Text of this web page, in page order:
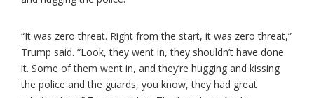
“It was zero threat. Right from the start, it was zero threat,”
Trump said. “Look, they went in, they shouldn’t have done
it. Some of them went in, and they’re hugging and kissing
the police and the guards, you know, they had great